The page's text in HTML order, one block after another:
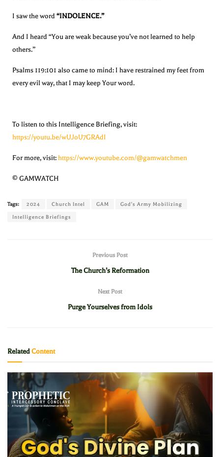
I saw the word “INDOLENCE.”
And I heard “You are weak because you’ve not learned to help
others.”
Psalms 119:101 also came to mind: I have restrained my feet from
every evil way, that I may keep Your word.
To listen to this Intelligence Briefing, visit:
https://youtu.be/wUJoU7GRAdI
For more, visit: https://www.youtube.com/@gamwatchmen
© GAMWATCH
Tags: 2024 Church Intel GAM
God's Army Mobilizing
Intelligence Briefings
Previous Post
The Church’s Reformation
Next Post
Purge Yourselves from Idols
RelatedContent